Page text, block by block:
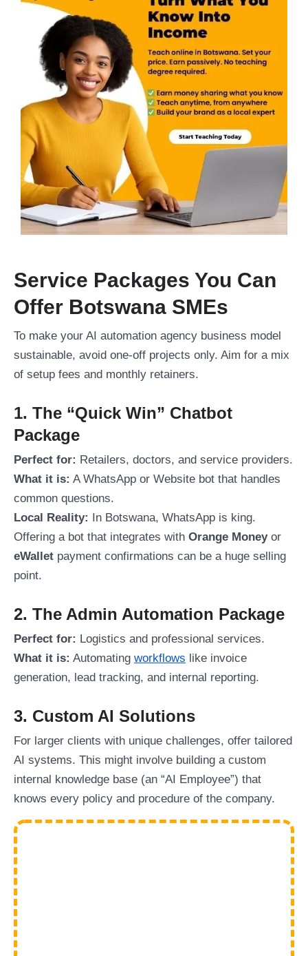
Service Packages You Can
Offer Botswana SMEs
To make your AI automation agency business model
sustainable, avoid one-off projects only. Aim for a mix
of setup fees and monthly retainers.
1. The “Quick Win” Chatbot
Package
Perfect for: Retailers, doctors, and service providers.
What it is: A WhatsApp or Website bot that handles
common questions.
Local Reality:
In Botswana, WhatsApp is king.
Offering a bot that integrates with Orange Moneyor
eWallet payment confirmations can be a huge selling
point.
2. The Admin Automation Package
Perfect for: Logistics and professional services.
What it is: Automating workflows like invoice
generation, lead tracking, and internal reporting.
3. Custom AI Solutions
For larger clients with unique challenges, offer tailored
AI systems. This might involve building a custom
internal knowledge base (an “AI Employee”) that
knows every policy and procedure of the company.